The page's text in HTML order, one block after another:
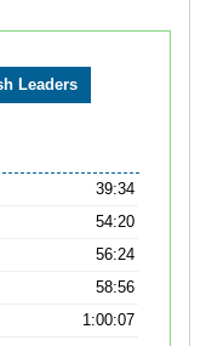
39:34
54:20
56:24
58:56
1:00:07